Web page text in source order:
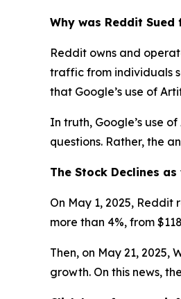
Why was Reddit
Reddit owns and
traffic from individuals
that Google’s use of
In truth, Google’s use
questions. Rather, the
The Stock Declines
On May 1, 2025,
more than 4%, from
Then, on May 21,
growth. On this news,